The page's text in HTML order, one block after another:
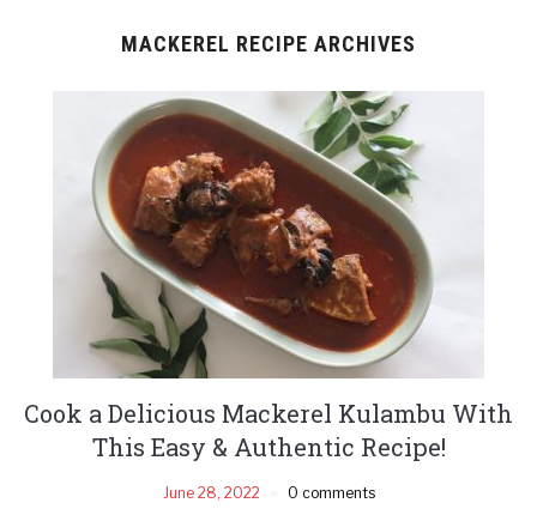
MACKEREL RECIPE ARCHIVES
Cook a Delicious Mackerel Kulambu With
This Easy & Authentic Recipe!
June 28, 2022 0 comments